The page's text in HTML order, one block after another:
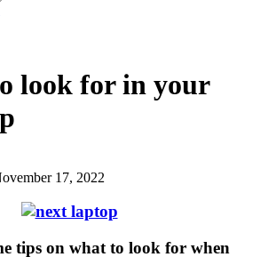
look for in your
17, 2022
tips on what to look for when